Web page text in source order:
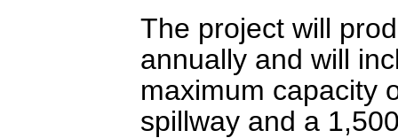
The project will
annually and will
maximum capacity
spillway and a